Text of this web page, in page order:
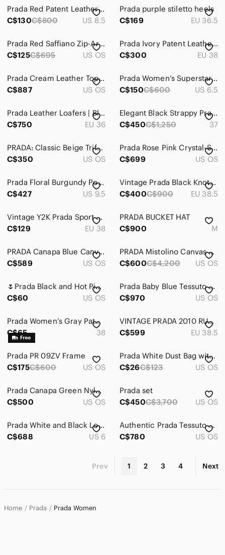
Kids
Home
Pets
Electronics
Prada Red Patent Leather Square-Toe Mid Heels
C$130C$800 US 8.5
Prada purple stiletto heels
C$169
EU 36.5
Prada Red Saffiano Zip-Around Card Wallet with Gold Logo
C$125C$695 US OS
Prada Ivory Patent Leather Block Heel Sandals
C$300
EU 38
Prada Cream Leather Top-Handle Bag
C$887
US OS
Prada Women’s Superstar Sneakers
C$150C$600 US 6.5
Prada Leather Loafers | Black | 36
C$750
EU 36
Elegant Black Strappy Prada Sandal Heels size 37
C$450C$1,250 37
PRADA: Classic Beige Trifold Spazalatto Leather Wallet
C$350
US OS
Prada Rose Pink Crystal-Studded Shoulder Bag
C$699
US OS
Prada Floral Burgundy Pointed-Toe Stiletto Pumps
C$427
US 9.5
Vintage Prada Black Knotted Leather Slingback Heels
C$400C$900 EU 38.5
Vintage Y2K Prada Sport Black Velcro Thong Sandals EU 38
C$129
EU 38
PRADA BUCKET HAT
C$900
M
PRADA Canapa Blue Canvas Medium Tote Crossbody Bag
C$589
US OS
PRADA Mistolino Canvas and Crystal Bag with strap
C$600C$4,200 US OS
🌷Prada Black and Hot Pink Satin Zip Pouch🌷
C$60
US OS
Prada Baby Blue Tessuto Gaufre Re-Edition Shoulder Bag
C$970
US OS
Prada Women’s Gray Patent Leather Pumps
C$65
38
VINTAGE PRADA 2010 RUNWAY CLEAR STUDDED HEELS
C$599
EU 38.5
Prada PR 09ZV Frame
C$175C$600 US OS
Prada White Dust Bag with Navy Logo
C$26C$123 US OS
Prada Canapa Green Nylon Shoulder Bag 2 way ( authentic)
C$500
US OS
Prada set
C$450C$3,700 US OS
Prada White and Black Low-Top Leather Sneakers
C$688
US 6
Authentic Prada Tessuto Camouflage satchel Tote Bag Nylon
C$780
US OS
Prev 1 2 3 4 Next
Home Prada Prada Women